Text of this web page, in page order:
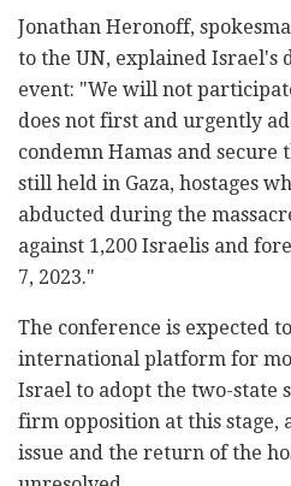
Jonathan Heronoff,
to the UN, explained Israel's
event: "We will not
does not first and urgently
condemn Hamas and secure
still held in Gaza, hostages
abducted during the
against 1,200 Israelis and
7, 2023."
The conference is expected
international platform for
Israel to adopt the two-state
firm opposition at this stage,
issue and the return of the